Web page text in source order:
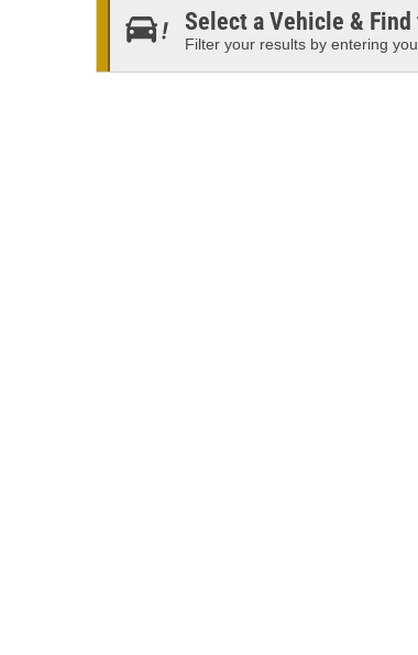
Select a Vehicle &
Filter your results by entering